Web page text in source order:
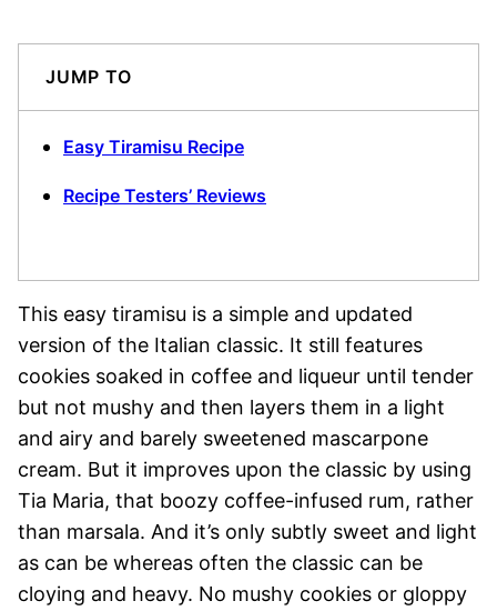
JUMP TO
Easy Tiramisu Recipe
Recipe Testers’ Reviews
This easy tiramisu is a simple and updated
version of the Italian classic. It still features
cookies soaked in coffee and liqueur until tender
but not mushy and then layers them in a light
and airy and barely sweetened mascarpone
cream. But it improves upon the classic by using
Tia Maria, that boozy coffee-infused rum, rather
than marsala. And it’s only subtly sweet and light
as can be whereas often the classic can be
cloying and heavy. No mushy cookies or gloppy